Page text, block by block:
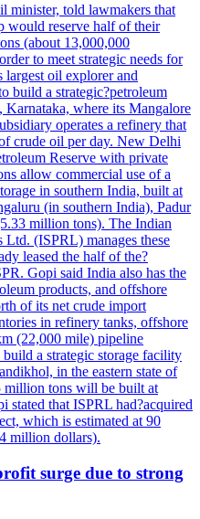
minister, told lawmakers that
would reserve half of their
(about 13,000,000
to meet strategic needs for
oil explorer and
build a strategic?petroleum
where its Mangalore
operates a refinery that
crude oil per day. New Delhi
Reserve with private
allow commercial use of a
in southern India, built at
(in southern India), Padur
million tons). The Indian
Ltd. (ISPRL) manages these
leased the half of the?
Gopi said India also has the
products, and offshore
of its net crude import
in refinery tanks, offshore
(22,000 mile) pipeline
a strategic storage facility
in the eastern state of
tons will be built at
stated that ISPRL had?acquired
which is estimated at 90
million dollars).
surge due to strong